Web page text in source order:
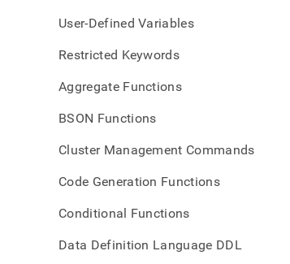
User-Defined Variables
Restricted Keywords
Aggregate Functions
BSON Functions
Cluster Management Commands
Code Generation Functions
Conditional Functions
Data Definition Language DDL